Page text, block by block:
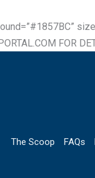
FOR
The Scoop FAQs